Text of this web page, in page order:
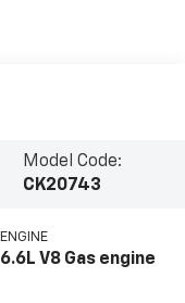
Model Code:
CK20743
ENGINE
6.6L V8 Gas engine